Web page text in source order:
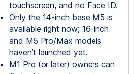
touchscreen, and no Face ID.
Only the 14-inch base M5 is
available right now; 16-inch
and M5 Pro/Max models
haven’t launched yet.
M1 Pro (or later) owners can